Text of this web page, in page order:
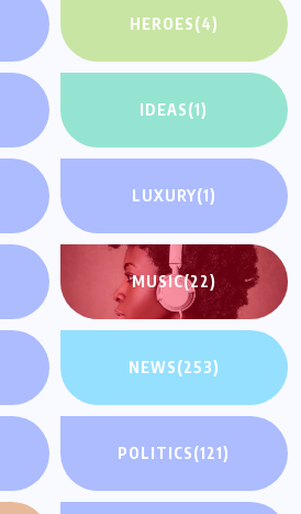
HEROES(4)
IDEAS(1)
LUXURY(1)
MUSIC(22)
NEWS(253)
POLITICS(121)